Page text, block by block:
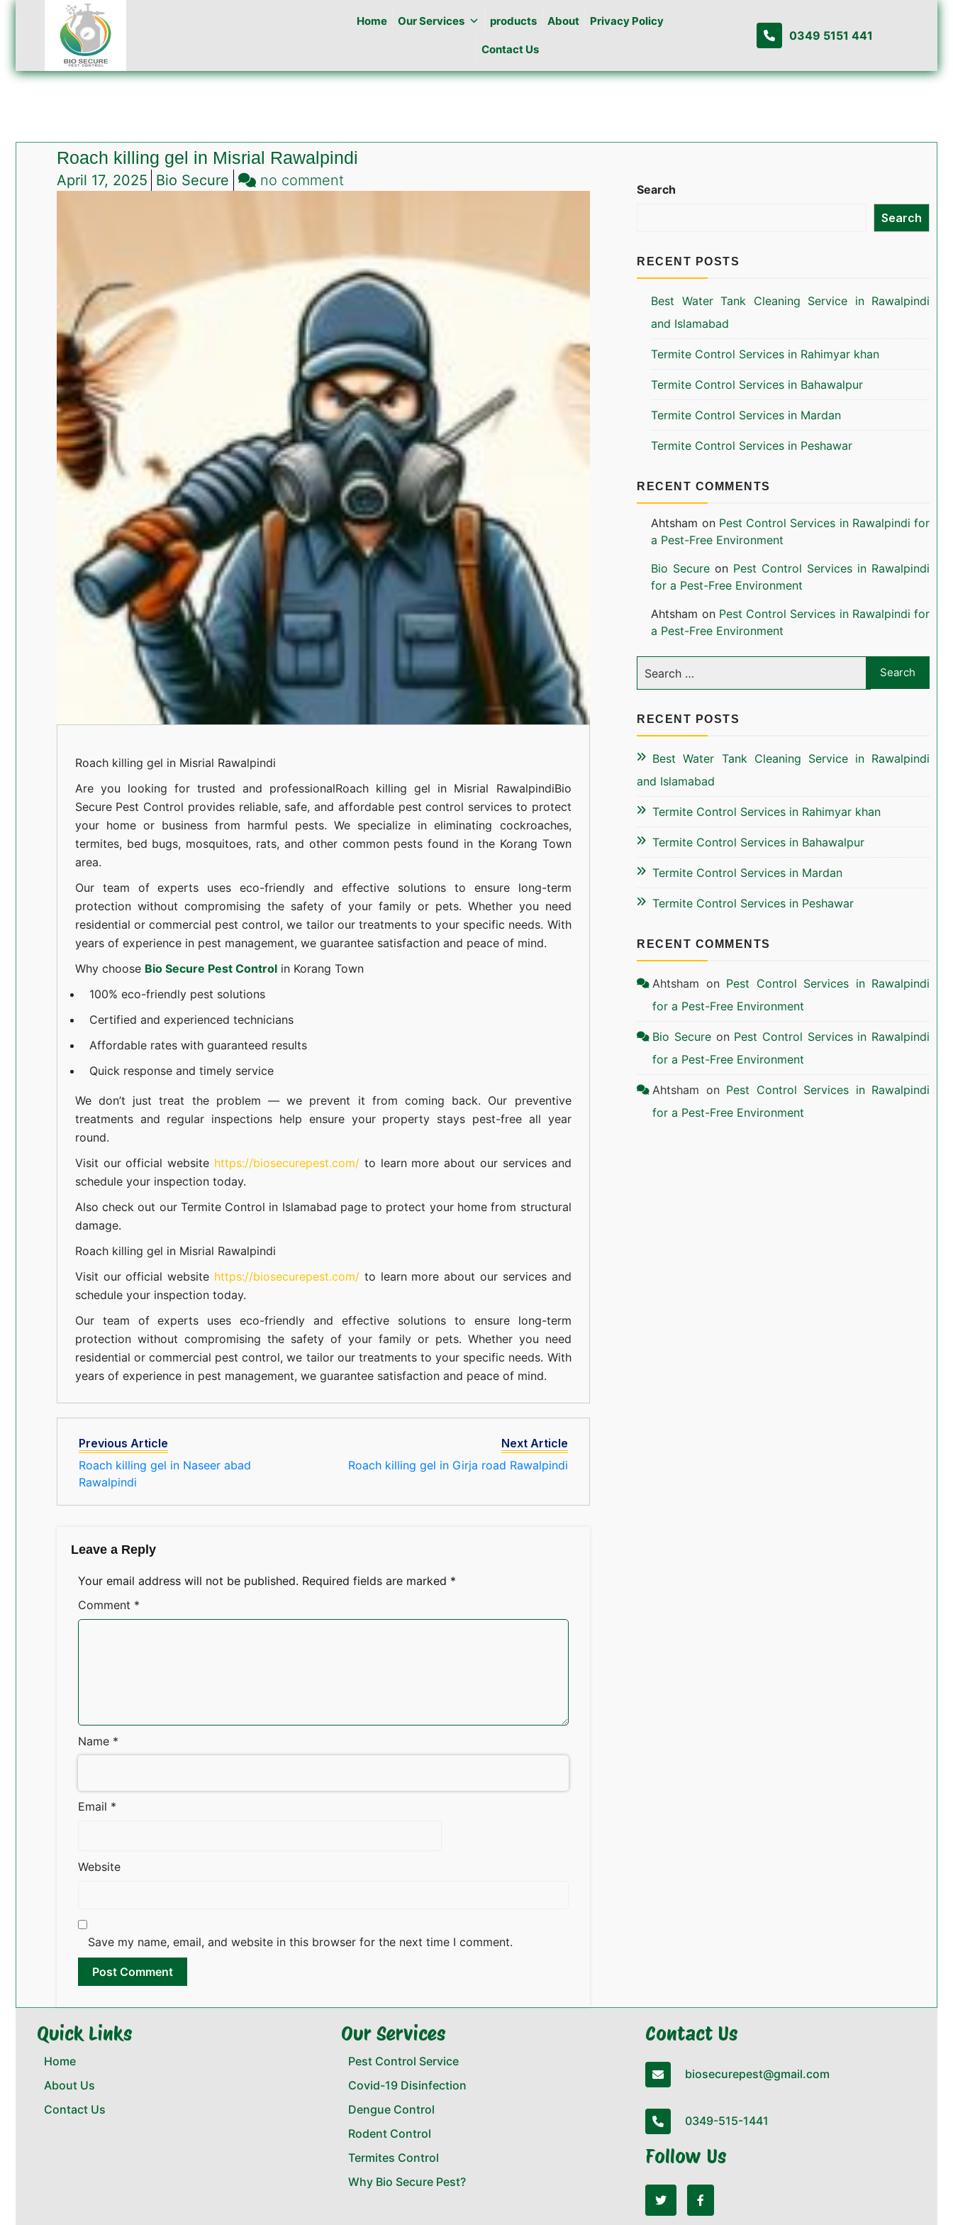
Home Our Services products About Privacy Policy
Contact Us
0349 5151 441
Roach killing gel in Misrial Rawalpindi
April 17, 2025 Bio Secure no commenton
in
Misrial
Rawalpindi
Roach killing gel in Misrial Rawalpindi
Are you looking for trusted and professionalRoach killing gel in Misrial RawalpindiBio
Secure Pest Control provides reliable, safe, and affordable pest control services to protect
your home or business from harmful pests. We specialize in eliminating cockroaches,
termites, bed bugs, mosquitoes, rats, and other common pests found in the Korang Town
area.
Our team of experts uses eco-friendly and effective solutions to ensure long-term
protection without compromising the safety of your family or pets. Whether you need
residential or commercial pest control, we tailor our treatments to your specific needs. With
years of experience in pest management, we guarantee satisfaction and peace of mind.
Why choose Bio Secure Pest Controlin Korang Town
100% eco-friendly pest solutions
Certified and experienced technicians
Affordable rates with guaranteed results
Quick response and timely service
We don’t just treat the problem — we prevent it from coming back. Our preventive
treatments and regular inspections help ensure your property stays pest-free all year
round.
Visit our official website https://biosecurepest.com/to learn more about our servicesand
schedule your inspection today.
Also check out our Termite Control in Islamabad page to protect your home from structural
damage.
Roach killing gel in Misrial Rawalpindi
Visit our official website https://biosecurepest.com/to learn more about our servicesand
schedule your inspection today.
Our team of experts uses eco-friendly and effective solutions to ensure long-term
protection without compromising the safety of your family or pets. Whether you need
residential or commercial pest control, we tailor our treatments to your specific needs. With
years of experience in pest management, we guarantee satisfaction and peace of mind.
Previous Article
Roach killing gel in Naseer abad
Rawalpindi
Next Article
Roach killing gel in Girja road Rawalpindi
Leave a Reply
Your email address will not be published. Required fields are marked *
Comment *
Name *
Email *
Website
Save my name, email, and website in this browser for the next time I comment.
Search
Search
RECENT POSTS
Best Water Tank Cleaning Service in Rawalpindi
and Islamabad
Termite Control Services in Rahimyar khan
Termite Control Services in Bahawalpur
Termite Control Services in Mardan
Termite Control Services in Peshawar
RECENT COMMENTS
Ahtsham on Pest Control Services in Rawalpindi for
a Pest-Free Environment
Bio Secure on Pest Control Services in Rawalpindi
for a Pest-Free Environment
Ahtsham on Pest Control Services in Rawalpindi for
a Pest-Free Environment
RECENT POSTS
Best Water Tank Cleaning Service in Rawalpindi
and Islamabad
Termite Control Services in Rahimyar khan
Termite Control Services in Bahawalpur
Termite Control Services in Mardan
Termite Control Services in Peshawar
RECENT COMMENTS
Ahtsham on Pest Control Services in Rawalpindi
for a Pest-Free Environment
Bio Secure on Pest Control Services in Rawalpindi
for a Pest-Free Environment
Ahtsham on Pest Control Services in Rawalpindi
for a Pest-Free Environment
Quick Links
Home
About Us
Contact Us
Our Services
Pest Control Service
Covid-19 Disinfection
Dengue Control
Rodent Control
Termites Control
Why Bio Secure Pest?
Contact Us
biosecurepest@gmail.com
0349-515-1441
Follow Us